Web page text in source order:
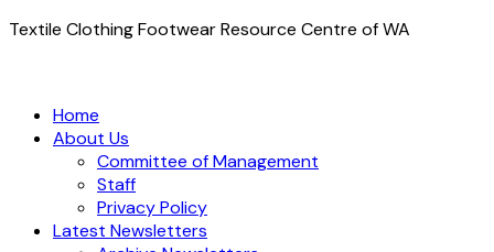
Textile Clothing Footwear Resource Centre of WA
Home
About Us
Committee of Management
Staff
Privacy Policy
Latest Newsletters